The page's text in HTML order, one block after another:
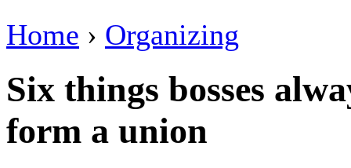
Home › Organizing
Six things bosses
form a union